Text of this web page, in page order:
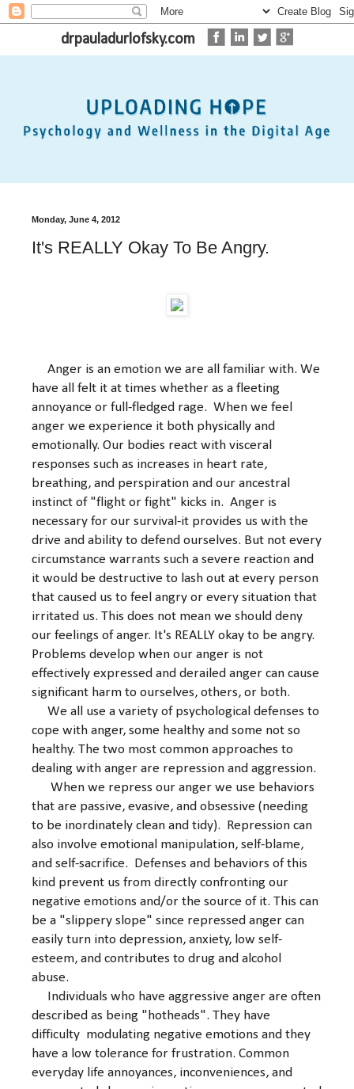
drpauladurlofsky.com
Monday, June 4, 2012
It's REALLY Okay To Be Angry.
Anger is an emotion we are all familiar with. We
have all felt it at times whether as a fleeting
annoyance or full-fledged rage. When we feel
anger we experience it both physically and
emotionally. Our bodies react with visceral
responses such as increases in heart rate,
breathing, and perspiration and our ancestral
instinct of "flight or fight" kicks in. Anger is
necessary for our survival-it provides us with the
drive and ability to defend ourselves. But not every
circumstance warrants such a severe reaction and
it would be destructive to lash out at every person
that caused us to feel angry or every situation that
irritated us. This does not mean we should deny
our feelings of anger. It's REALLY okay to be angry.
Problems develop when our anger is not
effectively expressed and derailed anger can cause
significant harm to ourselves, others, or both.
We all use a variety of psychological defenses to
cope with anger, some healthy and some not so
healthy. The two most common approaches to
dealing with anger are repression and aggression.
When we repress our anger we use behaviors
that are passive, evasive, and obsessive (needing
to be inordinately clean and tidy). Repression can
also involve emotional manipulation, self-blame,
and self-sacrifice. Defenses and behaviors of this
kind prevent us from directly confronting our
negative emotions and/or the source of it. This can
be a "slippery slope" since repressed anger can
easily turn into depression, anxiety, low self-
esteem, and contributes to drug and alcohol
abuse.
Individuals who have aggressive anger are often
described as being "hotheads". They have
difficulty modulating negative emotions and they
have a low tolerance for frustration. Common
everyday life annoyances, inconveniences, and